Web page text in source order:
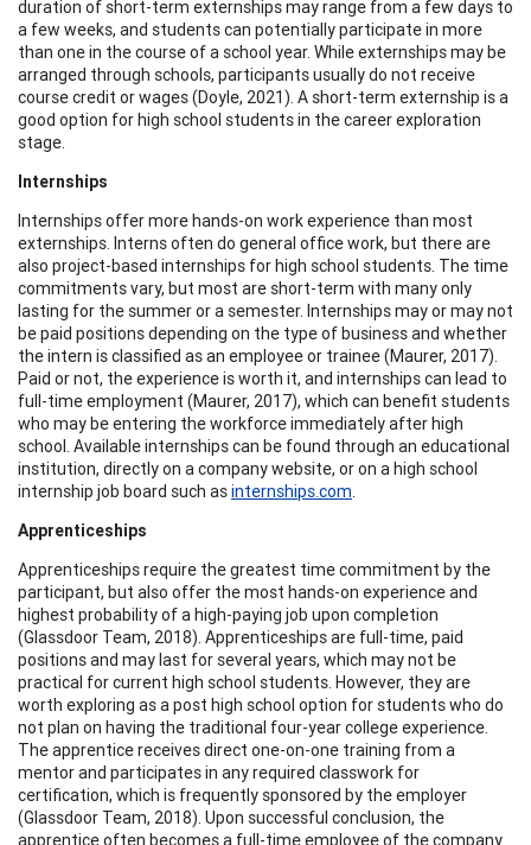
duration of short-term externships may range from a few days to
a few weeks, and students can potentially participate in more
than one in the course of a school year. While externships may be
arranged through schools, participants usually do not receive
course credit or wages (Doyle, 2021). A short-term externship is a
good option for high school students in the career exploration
stage.
Internships
Internships offer more hands-on work experience than most
externships. Interns often do general office work, but there are
also project-based internships for high school students. The time
commitments vary, but most are short-term with many only
lasting for the summer or a semester. Internships may or may not
be paid positions depending on the type of business and whether
the intern is classified as an employee or trainee (Maurer, 2017).
Paid or not, the experience is worth it, and internships can lead to
full-time employment (Maurer, 2017), which can benefit students
who may be entering the workforce immediately after high
school. Available internships can be found through an educational
institution, directly on a company website, or on a high school
internship job board such asinternships.com.
Apprenticeships
Apprenticeships require the greatest time commitment by the
participant, but also offer the most hands-on experience and
highest probability of a high-paying job upon completion
(Glassdoor Team, 2018). Apprenticeships are full-time, paid
positions and may last for several years, which may not be
practical for current high school students. However, they are
worth exploring as a post high school option for students who do
not plan on having the traditional four-year college experience.
The apprentice receives direct one-on-one training from a
mentor and participates in any required classwork for
certification, which is frequently sponsored by the employer
(Glassdoor Team, 2018). Upon successful conclusion, the
apprentice often becomes a full-time employee of the company.